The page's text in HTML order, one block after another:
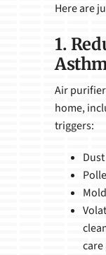
Here are
1.
Air
home,
triggers:
Dust
Mold